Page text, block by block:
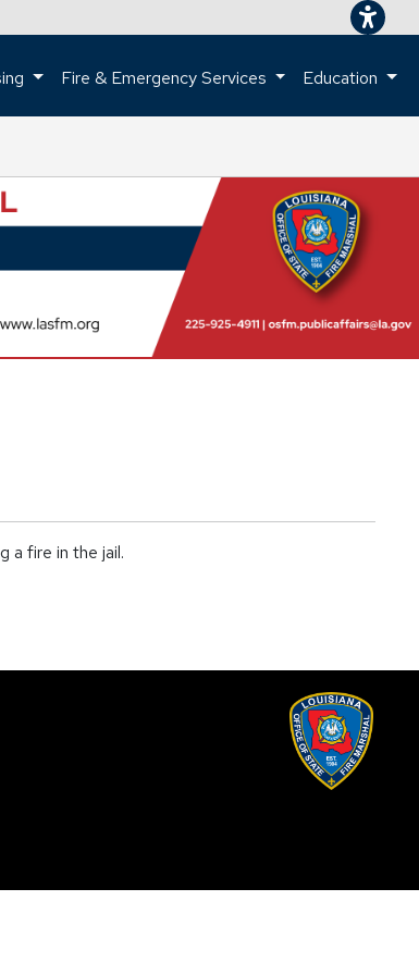
Fire & Emergency Services Education
a fire in the jail.